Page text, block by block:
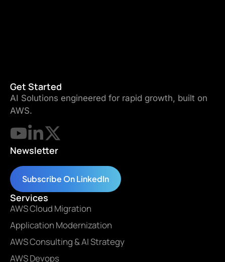
Get Started
AI Solutions engineered for rapid growth, built on
AWS.
Newsletter
Subscribe On LinkedIn
Services
AWS Cloud Migration
Application Modernization
AWS Consulting & AI Strategy
AWS Devops